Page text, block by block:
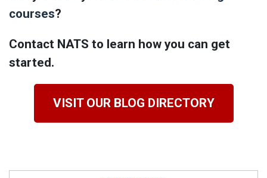
courses?
Contact NATS to learn how you can get
started.
VISIT OUR BLOG DIRECTORY